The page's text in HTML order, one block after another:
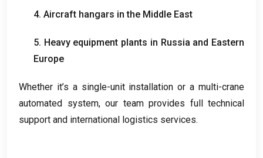
4. Aircraft hangars in the Middle East
5. Heavy equipment plants in Russia and Eastern
Europe
Whether it’s a single-unit installation or a multi-crane
automated system, our team provides full technical
support and international logistics services.